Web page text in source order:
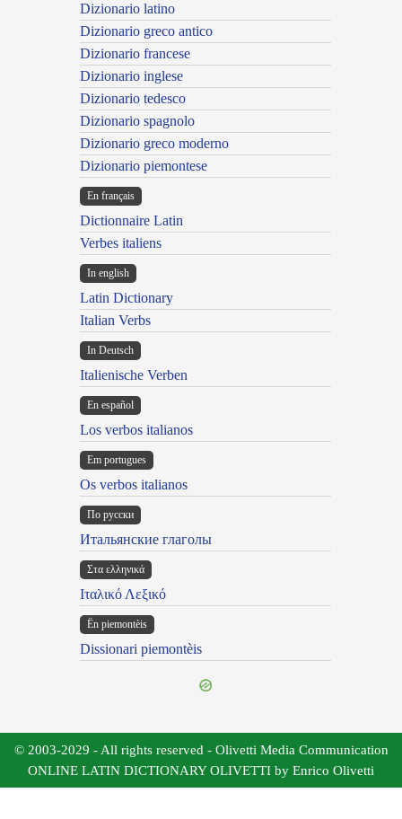
Dizionario latino
Dizionario greco antico
Dizionario francese
Dizionario inglese
Dizionario tedesco
Dizionario spagnolo
Dizionario greco moderno
Dizionario piemontese
En français
Dictionnaire Latin
Verbes italiens
In english
Latin Dictionary
Italian Verbs
In Deutsch
Italienische Verben
En español
Los verbos italianos
Em portugues
Os verbos italianos
По русски
Итальянские глаголы
Στα ελληνικά
Ιταλικό Λεξικό
Ën piemontèis
Dissionari piemontèis
© 2003-2029 - All rights reserved - Olivetti Media Communication
ONLINE LATIN DICTIONARY OLIVETTI by Enrico Olivetti